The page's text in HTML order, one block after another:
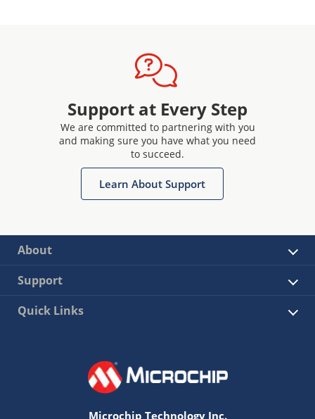
Support at Every Step
We are committed to partnering with you
and making sure you have what you need
to succeed.
Learn About Support
About
Support
Quick Links
Microchip Technology Inc.